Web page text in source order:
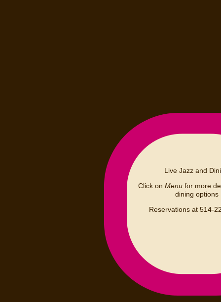
Live Jazz and
Click on Menufor more
dining options
Reservations at 514-